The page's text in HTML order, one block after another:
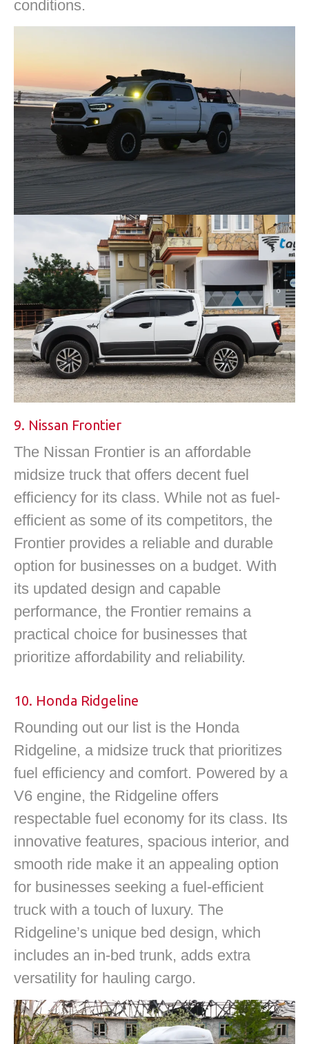
conditions.
9. Nissan Frontier
The Nissan Frontier is an affordable
midsize truck that offers decent fuel
efficiency for its class. While not as fuel-
efficient as some of its competitors, the
Frontier provides a reliable and durable
option for businesses on a budget. With
its updated design and capable
performance, the Frontier remains a
practical choice for businesses that
prioritize affordability and reliability.
10. Honda Ridgeline
Rounding out our list is the Honda
Ridgeline, a midsize truck that prioritizes
fuel efficiency and comfort. Powered by a
V6 engine, the Ridgeline offers
respectable fuel economy for its class. Its
innovative features, spacious interior, and
smooth ride make it an appealing option
for businesses seeking a fuel-efficient
truck with a touch of luxury. The
Ridgeline’s unique bed design, which
includes an in-bed trunk, adds extra
versatility for hauling cargo.